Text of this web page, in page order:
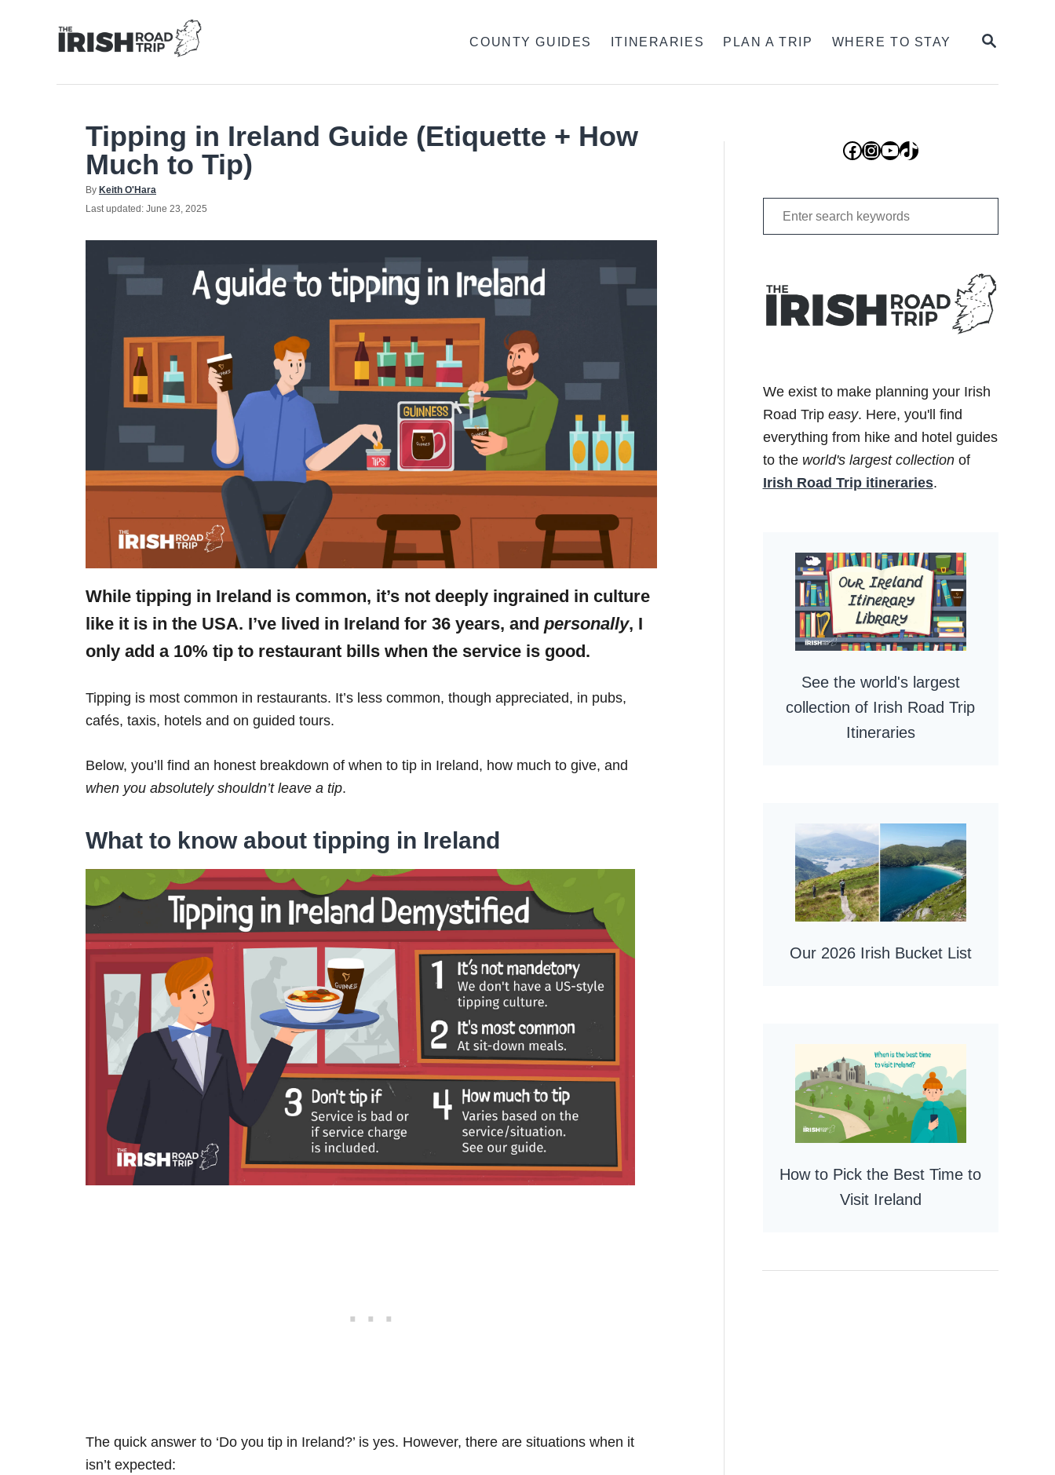
SEARCH
COUNTY GUIDES ITINERARIES PLAN A TRIP WHERE TO STAY
Tipping in Ireland Guide (Etiquette + How
Much to Tip)
By Author
Keith O'Hara
Posted
Last updated: June 23, 2025
While tipping in Ireland is common, it’s not deeply ingrained in culture
like it is in the USA. I’ve lived in Ireland for 36 years, and personally, I
only add a 10% tip to restaurant bills when the service is good.
Tipping is most common in restaurants. It’s less common, though appreciated, in pubs,
cafés, taxis, hotels and on guided tours.
Below, you’ll find an honest breakdown of when to tip in Ireland, how much to give, and
when you absolutely shouldn’t leave a tip.
What to know about tipping in Ireland
The quick answer to ‘Do you tip in Ireland?’ is yes. However, there are situations when it
isn’t expected:
Facebook
Instagram
YouTube
TikTok
Search
for:
We exist to make planning your Irish
Road Trip easy. Here, you'll find
everything from hike and hotel guides
to the world's largest collectionof
Irish Road Trip itineraries.
See the world's largest
collection of Irish Road Trip
Itineraries
Our 2026 Irish Bucket List
How to Pick the Best Time to
Visit Ireland